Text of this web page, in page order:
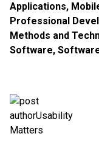
Applications,
Professional
Methods and
Software,